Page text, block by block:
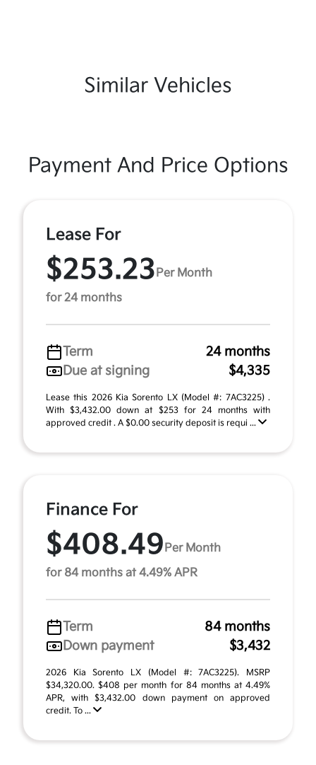
Similar Vehicles
Payment And Price Options
Lease For
$253.23 Per Month
for 24 months
Term
24 months
Due at signing
$4,335
Lease this 2026 Kia Sorento LX (Model #: 7AC3225) .
With $3,432.00 down at $253 for 24 months with
approved credit . A $0.00 security deposit is requi ...
Finance For
$408.49 Per Month
for 84 months at 4.49% APR
Term
84 months
Down payment
$3,432
2026 Kia Sorento LX (Model #: 7AC3225). MSRP
$34,320.00. $408 per month for 84 months at 4.49%
APR, with $3,432.00 down payment on approved
credit. To ...